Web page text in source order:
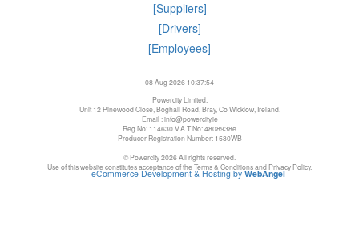
[Suppliers]
[Drivers]
[Employees]
08 Aug 2026 10:37:54
Powercity Limited.
Unit 12 Pinewood Close, Boghall Road, Bray, Co Wicklow, Ireland.
Email : info@powercity.ie
Reg No: 114630 V.A.T No: 4808938e
Producer Registration Number: 1530WB
© Powercity 2026 All rights reserved.
Use of this website constitutes acceptance of the Terms & Conditions and Privacy Policy.
eCommerce Development & Hosting byWebAngel